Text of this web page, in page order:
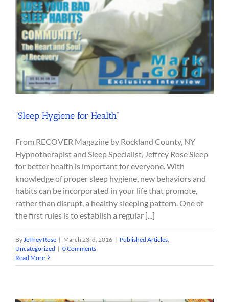
“Sleep Hygiene for Health”
From RECOVER Magazine by Rockland County, NY
Hypnotherapist and Sleep Specialist, Jeffrey Rose Sleep
for better health is important for everyone. With
knowledge of proper sleep hygiene, new behaviors and
habits can be incorporated in your life that promote,
rather than disrupt, a healthy sleeping pattern. One of
the first rules is to establish a regular [...]
By Jeffrey Rose | March 23rd, 2016 | Published Articles
Uncategorized | 0 Comments
Read More